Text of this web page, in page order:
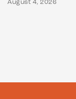
August 4, 2026